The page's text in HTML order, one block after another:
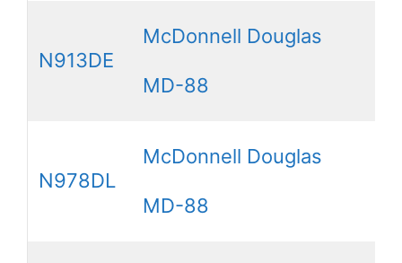
N913DE
McDonnell Douglas
MD-88
N978DL
McDonnell Douglas
MD-88